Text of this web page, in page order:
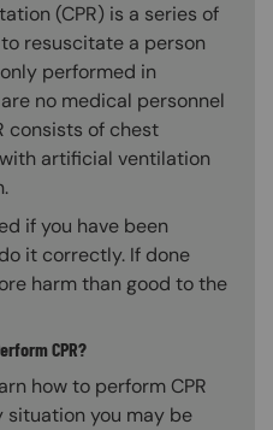
(CPR) is a series of
resuscitate a person
performed in
no medical personnel
consists of chest
artificial ventilation
if you have been
it correctly. If done
harm than good to the
CPR?
how to perform CPR
situation you may be